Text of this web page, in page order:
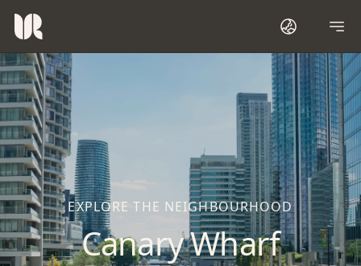
EXPLORE THE NEIGHBOURHOOD
Canary Wharf